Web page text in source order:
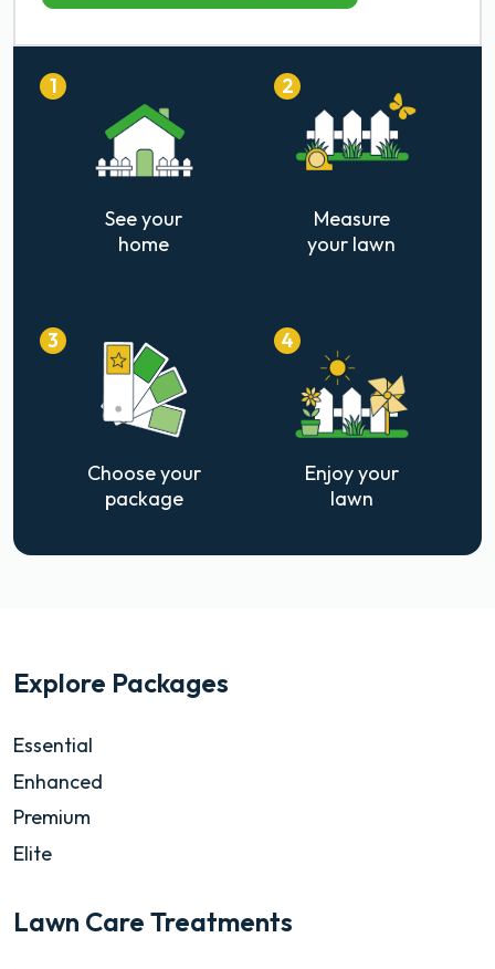
See your
home
1
Measure
your lawn
2
Choose your
package
3
Enjoy your
lawn
4
Explore Packages
Essential
Enhanced
Premium
Elite
Lawn Care Treatments